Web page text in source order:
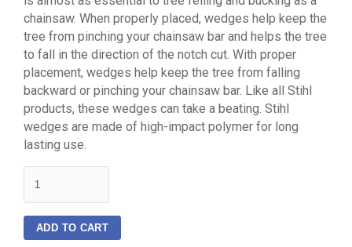
chainsaw. When properly placed, wedges help keep the
tree from pinching your chainsaw bar and helps the tree
to fall in the direction of the notch cut. With proper
placement, wedges help keep the tree from falling
backward or pinching your chainsaw bar. Like all Stihl
products, these wedges can take a beating. Stihl
wedges are made of high-impact polymer for long
lasting use.
ADD TO CART